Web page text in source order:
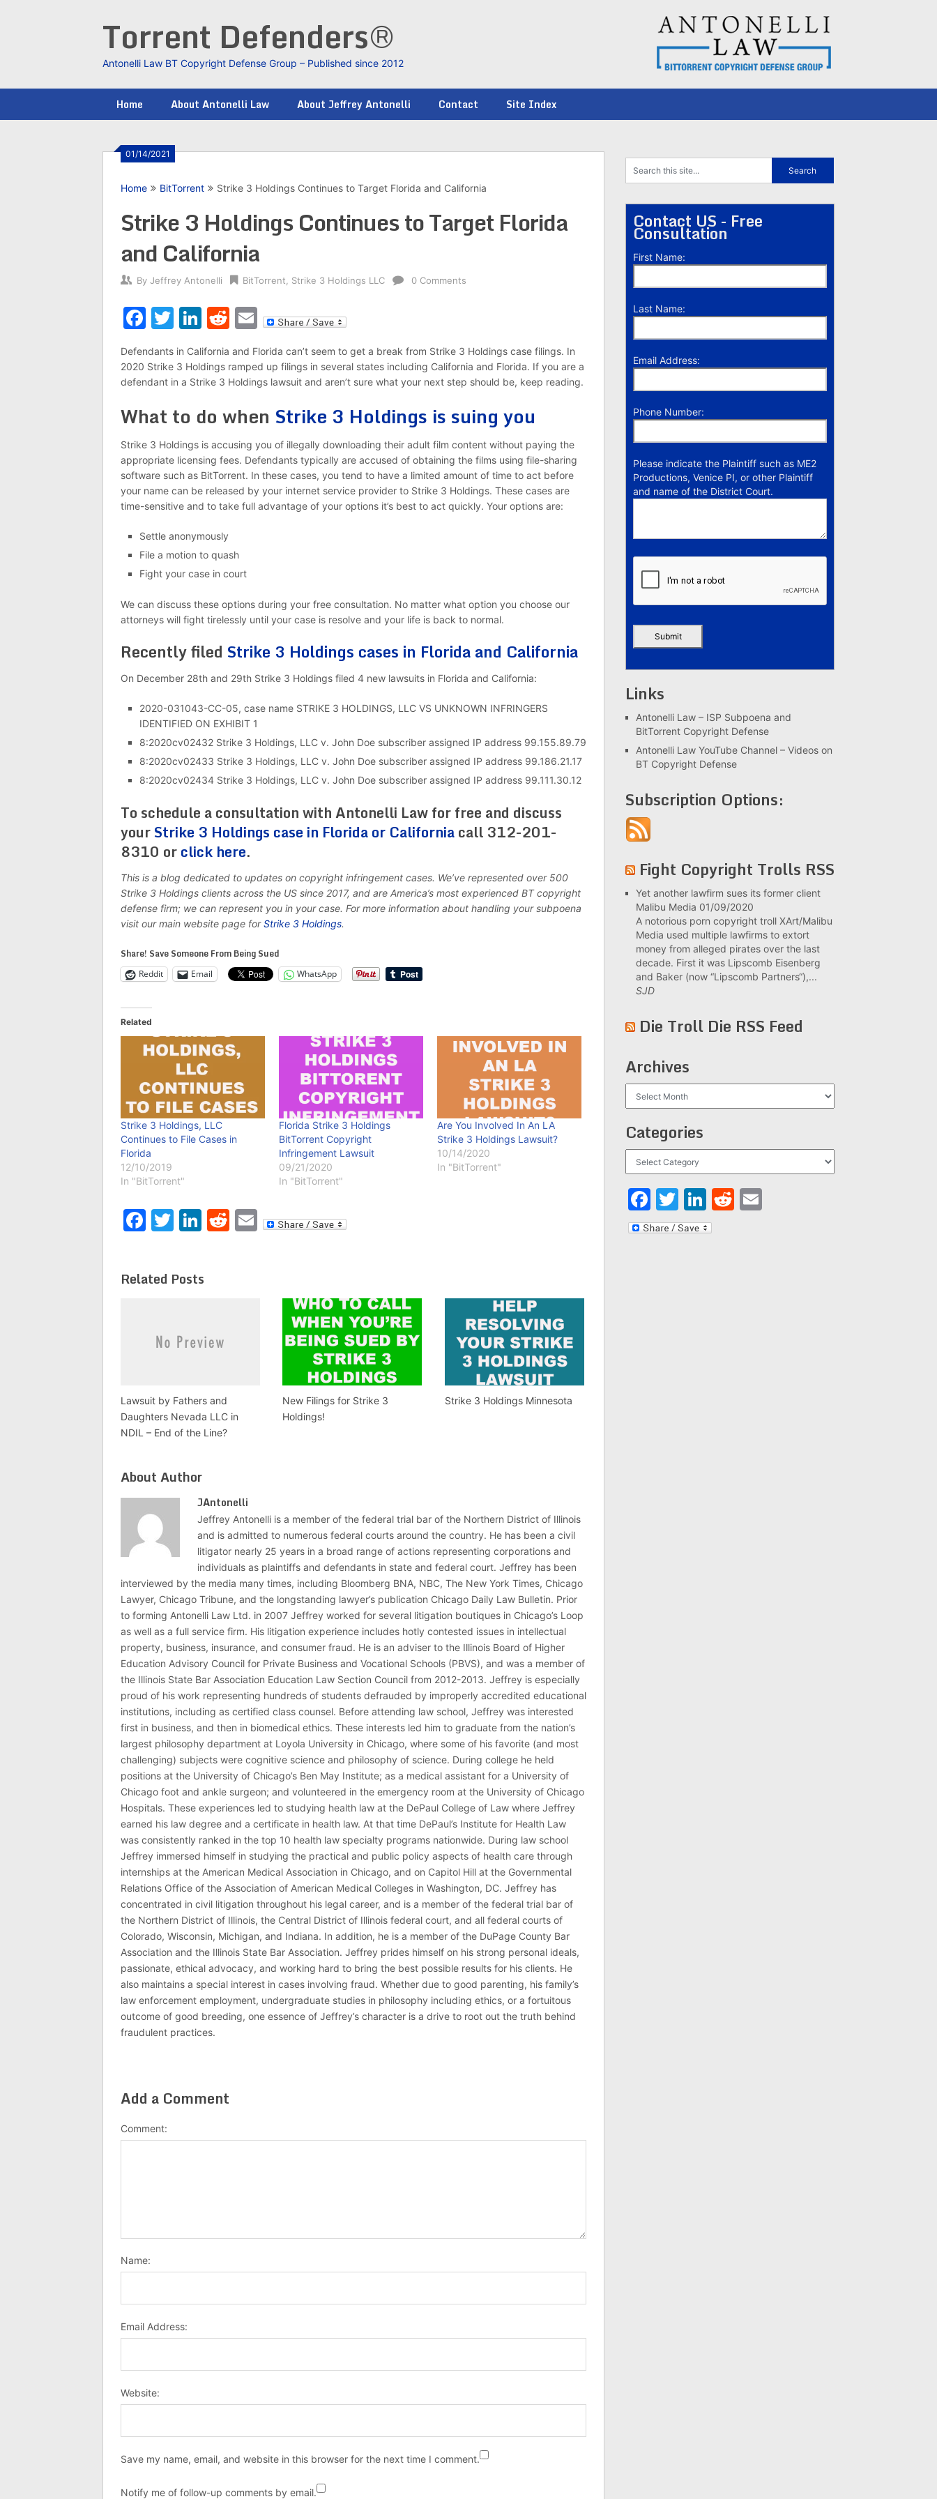
Torrent Defenders®
Antonelli Law BT Copyright Defense Group – Published since 2012
Home About Antonelli Law About Jeffrey Antonelli Contact Site Index
01/14/2021
Home BitTorrent Strike 3 Holdings Continues to Target Florida and California
Strike 3 Holdings Continues to Target Florida
and California
By Jeffrey Antonelli BitTorrent Strike 3 Holdings LLC 0 Comments
Facebook
Twitter
LinkedIn
Reddit
Email
Defendants in California and Florida can’t seem to get a break from Strike 3 Holdings case filings. In
2020 Strike 3 Holdings ramped up filings in several states including California and Florida. If you are a
defendant in a Strike 3 Holdings lawsuit and aren’t sure what your next step should be, keep reading.
What to do when Strike 3 Holdings is suing you
Strike 3 Holdings is accusing you of illegally downloading their adult film content without paying the
appropriate licensing fees. Defendants typically are accused of obtaining the films using file-sharing
software such as BitTorrent. In these cases, you tend to have a limited amount of time to act before
your name can be released by your internet service provider to Strike 3 Holdings. These cases are
time-sensitive and to take full advantage of your options it’s best to act quickly. Your options are:
Settle anonymously
File a motion to quash
Fight your case in court
We can discuss these options during your free consultation. No matter what option you choose our
attorneys will fight tirelessly until your case is resolve and your life is back to normal.
Recently filed Strike 3 Holdings cases in Florida and California
On December 28th and 29th Strike 3 Holdings filed 4 new lawsuits in Florida and California:
2020-031043-CC-05, case name STRIKE 3 HOLDINGS, LLC VS UNKNOWN INFRINGERS
IDENTIFIED ON EXHIBIT 1
8:2020cv02432 Strike 3 Holdings, LLC v. John Doe subscriber assigned IP address 99.155.89.79
8:2020cv02433 Strike 3 Holdings, LLC v. John Doe subscriber assigned IP address 99.186.21.17
8:2020cv02434 Strike 3 Holdings, LLC v. John Doe subscriber assigned IP address 99.111.30.12
To schedule a consultation with Antonelli Law for free and discuss
yourStrike 3 Holdings case in Florida or Californiacall 312-201-
8310 orclick here.
This is a blog dedicated to updates on copyright infringement cases. We’ve represented over 500
Strike 3 Holdings clients across the US since 2017, and are America’s most experienced BT copyright
defense firm; we can represent you in your case. For more information about handling your subpoena
visit our main website page forStrike 3 Holdings.
Share! Save Someone From Being Sued
Reddit Email WhatsApp
Related
Strike 3 Holdings, LLC
Continues to File Cases in
Florida
12/10/2019
In "BitTorrent"
Florida Strike 3 Holdings
BitTorrent Copyright
Infringement Lawsuit
09/21/2020
In "BitTorrent"
Are You Involved In An LA
Strike 3 Holdings Lawsuit?
10/14/2020
In "BitTorrent"
Facebook
Twitter
LinkedIn
Reddit
Email
Related Posts
Lawsuit by Fathers and
Daughters Nevada LLC in
NDIL – End of the Line?
New Filings for Strike 3
Holdings!
Strike 3 Holdings Minnesota
About Author
JAntonelli
Jeffrey Antonelli is a member of the federal trial bar of the Northern District of Illinois
and is admitted to numerous federal courts around the country. He has been a civil
litigator nearly 25 years in a broad range of actions representing corporations and
individuals as plaintiffs and defendants in state and federal court. Jeffrey has been
interviewed by the media many times, including Bloomberg BNA, NBC, The New York Times, Chicago
Lawyer, Chicago Tribune, and the longstanding lawyer’s publication Chicago Daily Law Bulletin. Prior
to forming Antonelli Law Ltd. in 2007 Jeffrey worked for several litigation boutiques in Chicago’s Loop
as well as a full service firm. His litigation experience includes hotly contested issues in intellectual
property, business, insurance, and consumer fraud. He is an adviser to the Illinois Board of Higher
Education Advisory Council for Private Business and Vocational Schools (PBVS), and was a member of
the Illinois State Bar Association Education Law Section Council from 2012-2013. Jeffrey is especially
proud of his work representing hundreds of students defrauded by improperly accredited educational
institutions, including as certified class counsel. Before attending law school, Jeffrey was interested
first in business, and then in biomedical ethics. These interests led him to graduate from the nation’s
largest philosophy department at Loyola University in Chicago, where some of his favorite (and most
challenging) subjects were cognitive science and philosophy of science. During college he held
positions at the University of Chicago’s Ben May Institute; as a medical assistant for a University of
Chicago foot and ankle surgeon; and volunteered in the emergency room at the University of Chicago
Hospitals. These experiences led to studying health law at the DePaul College of Law where Jeffrey
earned his law degree and a certificate in health law. At that time DePaul’s Institute for Health Law
was consistently ranked in the top 10 health law specialty programs nationwide. During law school
Jeffrey immersed himself in studying the practical and public policy aspects of health care through
internships at the American Medical Association in Chicago, and on Capitol Hill at the Governmental
Relations Office of the Association of American Medical Colleges in Washington, DC. Jeffrey has
concentrated in civil litigation throughout his legal career, and is a member of the federal trial bar of
the Northern District of Illinois, the Central District of Illinois federal court, and all federal courts of
Colorado, Wisconsin, Michigan, and Indiana. In addition, he is a member of the DuPage County Bar
Association and the Illinois State Bar Association. Jeffrey prides himself on his strong personal ideals,
passionate, ethical advocacy, and working hard to bring the best possible results for his clients. He
also maintains a special interest in cases involving fraud. Whether due to good parenting, his family’s
law enforcement employment, undergraduate studies in philosophy including ethics, or a fortuitous
outcome of good breeding, one essence of Jeffrey’s character is a drive to root out the truth behind
fraudulent practices.
Add a Comment
Comment:
Name:
Email Address:
Website:
Save my name, email, and website in this browser for the next time I comment.
Notify me of follow-up comments by email.
Contact US - Free
Consultation
First Name:
Last Name:
Email Address:
Phone Number:
Please indicate the Plaintiff such as ME2
Productions, Venice PI, or other Plaintiff
and name of the District Court.
Links
Antonelli Law – ISP Subpoena and
BitTorrent Copyright Defense
Antonelli Law YouTube Channel – Videos on
BT Copyright Defense
Subscription Options:
Fight Copyright Trolls RSS
Yet another lawfirm sues its former client
Malibu Media 01/09/2020
A notorious porn copyright troll XArt/Malibu
Media used multiple lawfirms to extort
money from alleged pirates over the last
decade. First it was Lipscomb Eisenberg
and Baker (now “Lipscomb Partners“),...
SJD
Die Troll Die RSS Feed
Archives
Categories
Facebook
Twitter
LinkedIn
Reddit